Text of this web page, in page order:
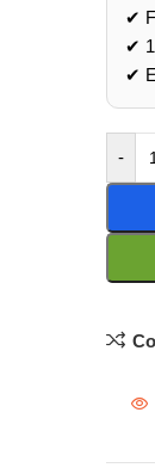
✔
✔
✔
-